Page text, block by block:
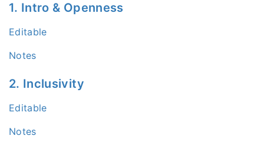
1. Intro & Openness
Editable
Notes
2. Inclusivity
Editable
Notes